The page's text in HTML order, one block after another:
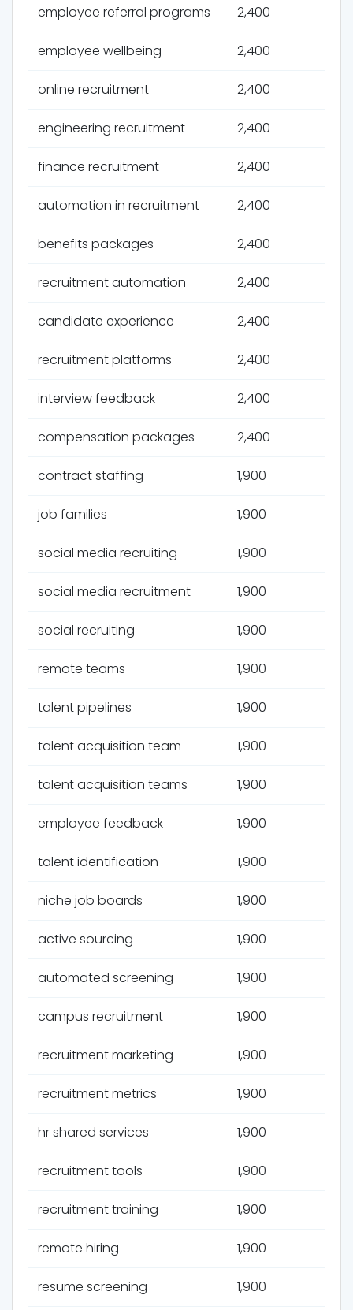
employee referral programs 2,400
employee wellbeing 2,400
online recruitment 2,400
engineering recruitment 2,400
finance recruitment 2,400
automation in recruitment 2,400
benefits packages 2,400
recruitment automation 2,400
candidate experience 2,400
recruitment platforms 2,400
interview feedback 2,400
compensation packages 2,400
contract staffing 1,900
job families 1,900
social media recruiting 1,900
social media recruitment 1,900
social recruiting 1,900
remote teams 1,900
talent pipelines 1,900
talent acquisition team 1,900
talent acquisition teams 1,900
employee feedback 1,900
talent identification 1,900
niche job boards 1,900
active sourcing 1,900
automated screening 1,900
campus recruitment 1,900
recruitment marketing 1,900
recruitment metrics 1,900
hr shared services 1,900
recruitment tools 1,900
recruitment training 1,900
remote hiring 1,900
resume screening 1,900